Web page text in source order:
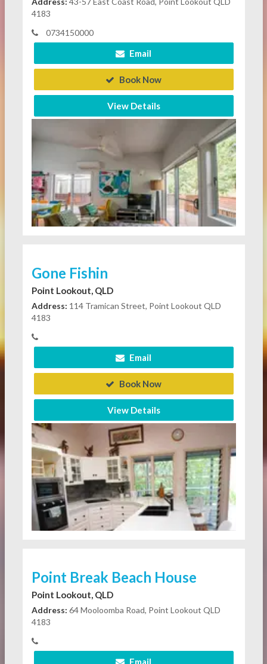
4183
0734150000
Email
Book Now
View Details
Gone Fishin
Point Lookout, QLD
Address: 114 Tramican Street, Point Lookout QLD
4183
Email
Book Now
View Details
Point Break Beach House
Point Lookout, QLD
Address: 64 Mooloomba Road, Point Lookout QLD
4183
Email